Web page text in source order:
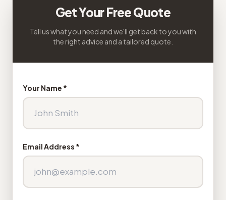
Get Your Free Quote
Tell us what you need and we'll get back to you with
the right advice and a tailored quote.
Your Name *
Email Address *